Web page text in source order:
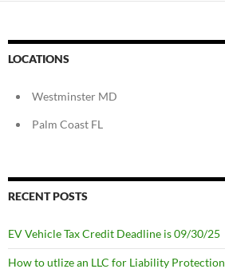
LOCATIONS
Westminster MD
Palm Coast FL
RECENT POSTS
EV Vehicle Tax Credit Deadline is 09/30/25
How to utlize an LLC for Liability Protection